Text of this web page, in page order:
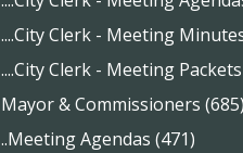
....City Clerk - Meeting
....City Clerk - Meeting
Mayor & Commissioners (685)
..Meeting Agendas (471)